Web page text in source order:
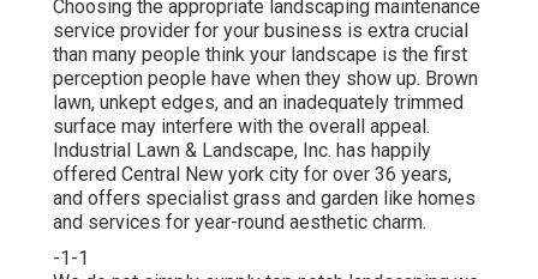
Choosing the appropriate landscaping maintenance
service provider for your business is extra crucial
than many people think your landscape is the first
perception people have when they show up. Brown
lawn, unkept edges, and an inadequately trimmed
surface may interfere with the overall appeal.
Industrial Lawn & Landscape, Inc. has happily
offered Central New york city for over 36 years,
and offers specialist grass and garden like homes
and services for year-round aesthetic charm.
-1-1